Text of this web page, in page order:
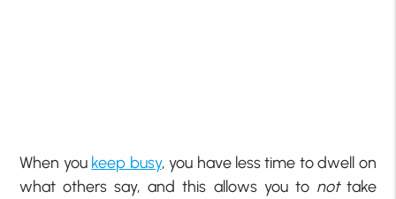
When you keep busy, you have less time to dwell on
what others say, and this allows you to nottake